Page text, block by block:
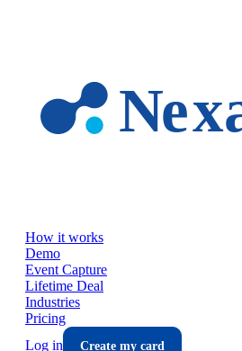
How it works
Demo
Event Capture
Lifetime Deal
Industries
Pricing
Log in
Create my card